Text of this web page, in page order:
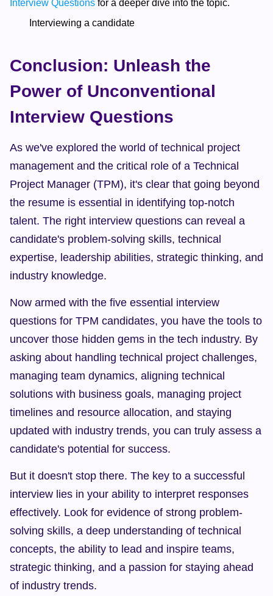
Interview Questions for a deeper dive into the topic.
        Interviewing a candidate
Conclusion: Unleash the
Power of Unconventional
Interview Questions
As we've explored the world of technical project
management and the critical role of a Technical
Project Manager (TPM), it's clear that going beyond
the resume is essential in identifying top-notch
talent. The right interview questions can reveal a
candidate's problem-solving skills, technical
expertise, leadership abilities, strategic thinking, and
industry knowledge.
Now armed with the five essential interview
questions for TPM candidates, you have the tools to
uncover those hidden gems in the tech industry. By
asking about handling technical project challenges,
managing team dynamics, aligning technical
solutions with business goals, managing project
timelines and resource allocation, and staying
updated with industry trends, you can truly assess a
candidate's potential for success.
But it doesn't stop there. The key to a successful
interview lies in your ability to interpret responses
effectively. Look for evidence of strong problem-
solving skills, a deep understanding of technical
concepts, the ability to lead and inspire teams,
strategic thinking, and a passion for staying ahead
of industry trends.